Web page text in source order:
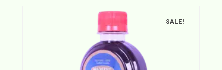
SALE!